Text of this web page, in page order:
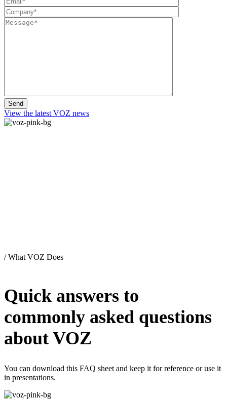
View the latest VOZ news
/What VOZ Does
Quick answers to
commonly asked questions
about VOZ
You can download this FAQ sheet and keep it for reference or use it
in presentations.